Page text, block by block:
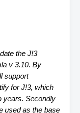
the J!3
v 3.10. By
support
for J!3, which
years. Secondly
used as the base